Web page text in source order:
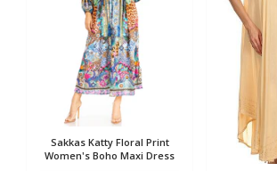
Sakkas Katty Floral Print
Women's Boho Maxi Dress